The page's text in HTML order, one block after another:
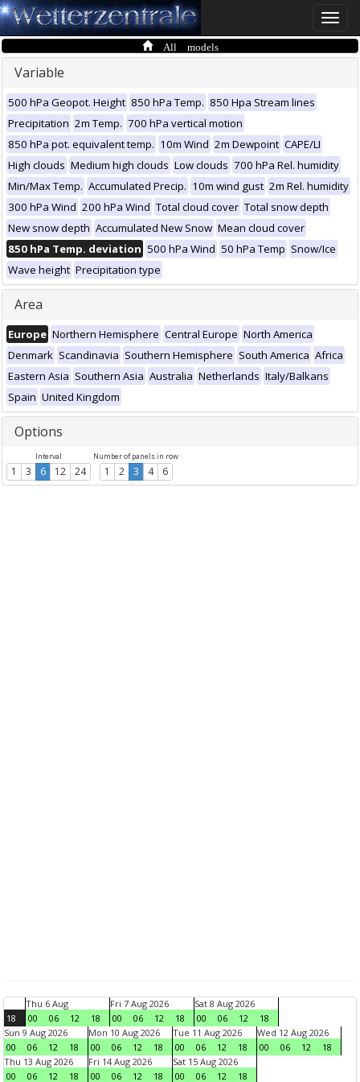
Toggle
All models
Variable
500 hPa Geopot. Height 850 hPa Temp. 850 Hpa Stream lines
Precipitation 2m Temp. 700 hPa vertical motion
850 hPa pot. equivalent temp. 10m Wind 2m Dewpoint CAPE/LI
High clouds Medium high clouds Low clouds 700 hPa Rel. humidity
Min/Max Temp. Accumulated Precip. 10m wind gust 2m Rel. humidity
300 hPa Wind 200 hPa Wind Total cloud cover Total snow depth
New snow depth Accumulated New Snow Mean cloud cover
850 hPa Temp. deviation 500 hPa Wind 50 hPa Temp Snow/Ice
Wave height Precipitation type
Area
Europe Northern Hemisphere Central Europe North America
Denmark Scandinavia Southern Hemisphere South America Africa
Eastern Asia Southern Asia Australia Netherlands Italy/Balkans
Spain United Kingdom
Options
Interval
1 3 6 12 24
Number of panels in row
1 2 3 4 6
18
Thu 6 Aug
00
06 12 18
Fri 7 Aug 2026
00
06 12 18
Sat 8 Aug 2026
00
06 12
18
Sun 9 Aug 2026
00
06 12 18
Mon 10 Aug 2026
00
06 12 18
Tue 11 Aug 2026
00
06 12 18
Wed 12 Aug 2026
00
06 12
18
Thu 13 Aug 2026
00
06 12 18
Fri 14 Aug 2026
00
06 12 18
Sat 15 Aug 2026
00
06 12 18